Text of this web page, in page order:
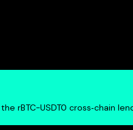
rBTC-USDT0 cross‑chain